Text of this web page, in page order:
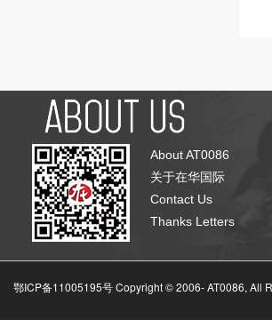
About AT0086
关于在华国际
Contact Us
Thanks Letters
鄂ICP备11005195号 Copyright © 2006-AT0086, All